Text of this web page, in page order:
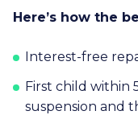
Here’s how the
Interest-free
First child within
suspension and